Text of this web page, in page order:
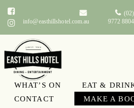
info@easthillshotel.com.au
(02)
9772 8804
WHAT’S ON EAT &
CONTACT
MAKE A